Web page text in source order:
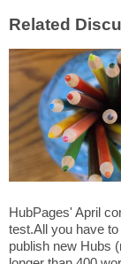
HubPages' April
test.All you have
publish new Hubs